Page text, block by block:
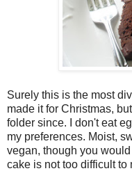
Surely this is the most
made it for Christmas,
folder since. I don't eat
my preferences. Moist,
vegan, though you
cake is not too difficult to